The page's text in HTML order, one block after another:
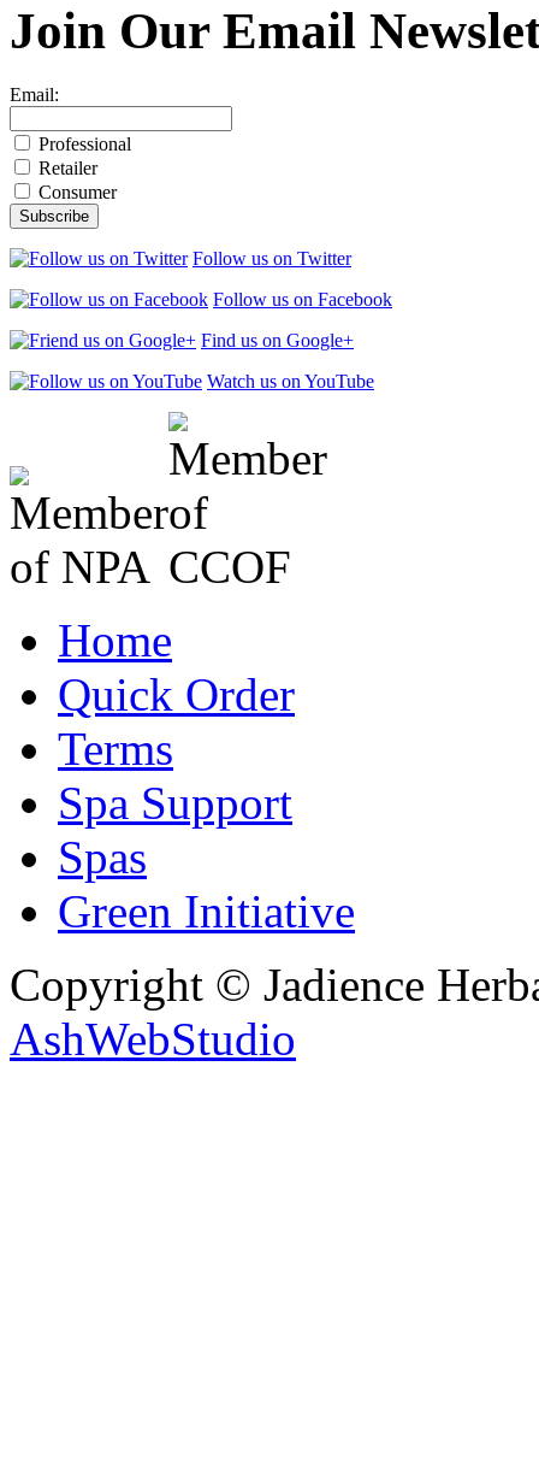
Join OurEmail
Email:
Professional
Retailer
Consumer
Follow us on Twitter
Follow us on Facebook
Find us on Google+
Watch us on YouTube
Home
Quick Order
Terms
Spa Support
Spas
Green Initiative
Copyright © Jadience
AshWebStudio